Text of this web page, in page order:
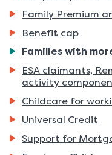
Family Premium
Benefit cap
You
here:
Families with
ESA claimants,
activity
Childcare for
Universal Credit
Support for